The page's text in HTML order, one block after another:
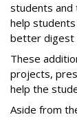
students and
help
better digest
These
projects,
help the
Aside from